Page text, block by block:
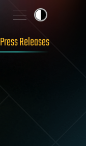
Press Releases